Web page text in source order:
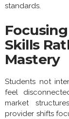
standards.
Skills
Mastery
Students not
feel
market
provider shifts